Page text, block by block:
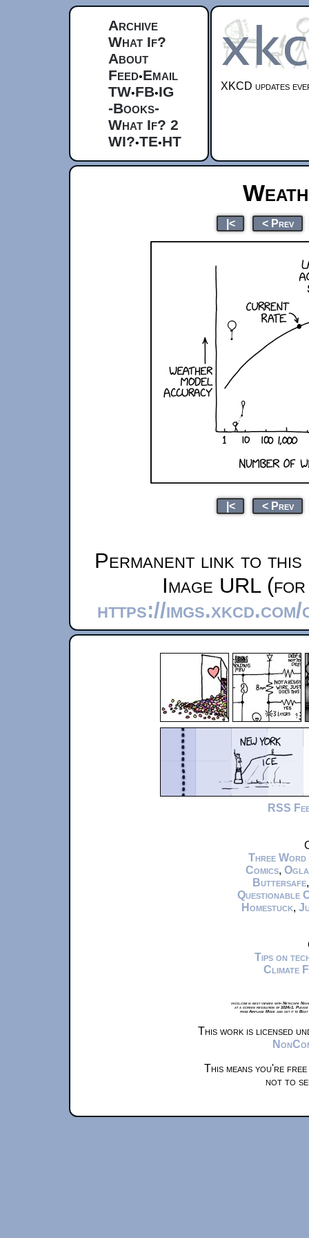
Archive
What If?
About
Feed•Email
TW•FB•IG
-Books-
What If? 2
WI?•TE•HT
XKCD updates
|< < Prev
|< < Prev
Permanent link to this
Image URL
https://
RSS
Three Word
Comics,
Buttersafe
Questionable
Homestuck,
Tips on
Climate
xkcd.com is best viewed with Netscape
at a screen resolution of 1024x1.
from Airplane Mode and set it to
This work is licensed
This means you're
not to